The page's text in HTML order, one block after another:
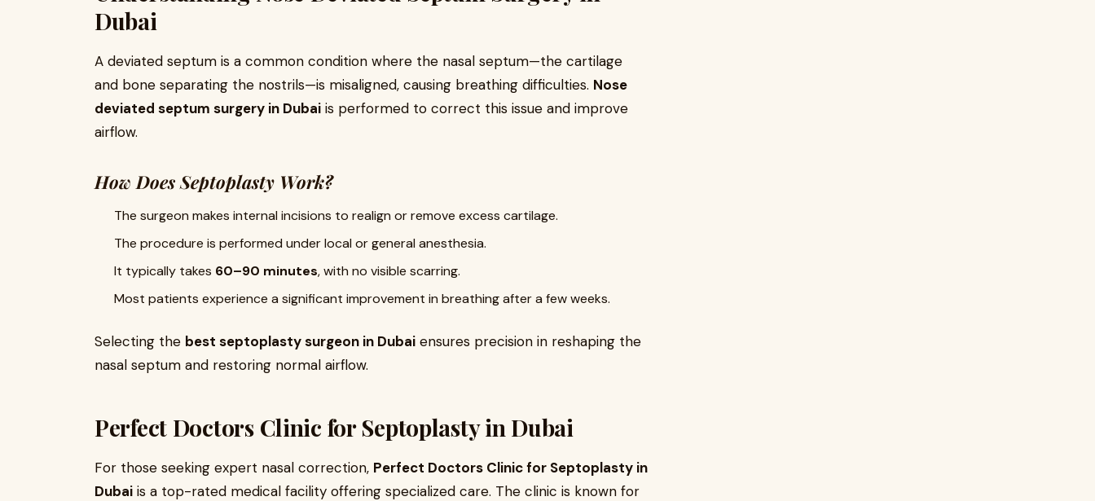
Dubai
A deviated septum is a common condition where the nasal septum—the cartilage
and bone separating the nostrils—is misaligned, causing breathing difficulties. Nose
deviated septum surgery in Dubai is performed to correct this issue and improve
airflow.
How Does Septoplasty Work?
The surgeon makes internal incisions to realign or remove excess cartilage.
The procedure is performed under local or general anesthesia.
It typically takes 60–90 minutes, with no visible scarring.
Most patients experience a significant improvement in breathing after a few weeks.
Selecting the best septoplasty surgeon in Dubai ensures precision in reshaping the
nasal septum and restoring normal airflow.
Perfect Doctors Clinic for Septoplasty in Dubai
For those seeking expert nasal correction, Perfect Doctors Clinic for Septoplasty in
Dubai is a top-rated medical facility offering specialized care. The clinic is known for